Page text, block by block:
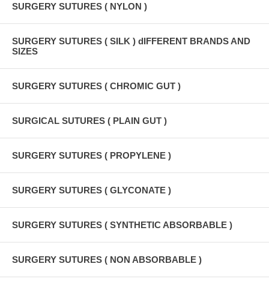
SURGERY SUTURES ( NYLON )
SURGERY SUTURES ( SILK ) dIFFERENT BRANDS AND
SIZES
SURGERY SUTURES ( CHROMIC GUT )
SURGICAL SUTURES ( PLAIN GUT )
SURGERY SUTURES ( PROPYLENE )
SURGERY SUTURES ( GLYCONATE )
SURGERY SUTURES ( SYNTHETIC ABSORBABLE )
SURGERY SUTURES ( NON ABSORBABLE )